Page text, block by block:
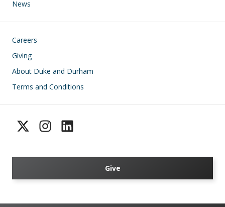
News
Footer
Careers
Giving
About Duke and Durham
Terms and Conditions
Give